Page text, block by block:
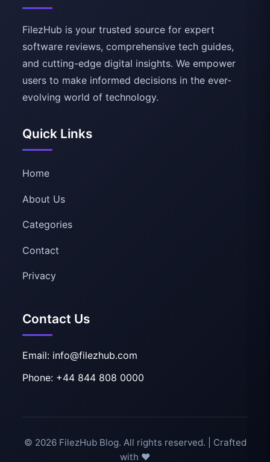
FilezHub is your trusted source for expert
software reviews, comprehensive tech guides,
and cutting-edge digital insights. We empower
users to make informed decisions in the ever-
evolving world of technology.
Quick Links
Home
About Us
Categories
Contact
Privacy
Contact Us
Email: info@filezhub.com
Phone: +44 844 808 0000
© 2026 FilezHub Blog. All rights reserved. | Crafted
with ❤️